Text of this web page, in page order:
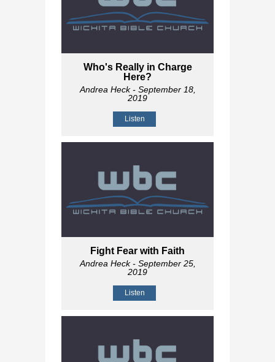
Who's Really in Charge
Here?
Andrea Heck- September 18,
2019
Listen
Fight Fear with Faith
Andrea Heck- September 25,
2019
Listen